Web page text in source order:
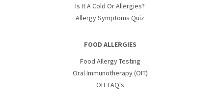
Is It A Cold Or Allergies?
Allergy Symptoms Quiz
FOOD ALLERGIES
Food Allergy Testing
Oral Immunotherapy (OIT)
OIT FAQ's